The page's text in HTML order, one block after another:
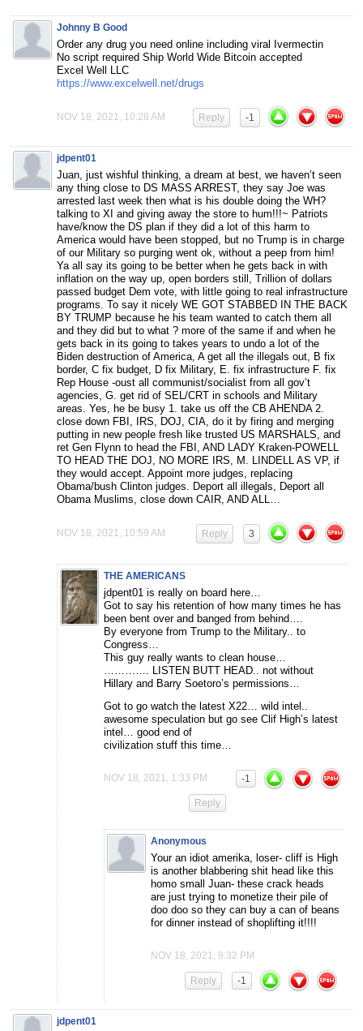
Johnny B Good
Order any drug you need online including viral Ivermectin
No script required Ship World Wide Bitcoin accepted
Excel Well LLC
https://www.excelwell.net/drugs
NOV 18, 2021, 10:28 AM -1
Reply
jdpent01
Juan, just wishful thinking, a dream at best, we haven’t seen
any thing close to DS MASS ARREST, they say Joe was
arrested last week then what is his double doing the WH?
talking to XI and giving away the store to hum!!!~ Patriots
have/know the DS plan if they did a lot of this harm to
America would have been stopped, but no Trump is in charge
of our Military so purging went ok, without a peep from him!
Ya all say its going to be better when he gets back in with
inflation on the way up, open borders still, Trillion of dollars
passed budget Dem vote, with little going to real infrastructure
programs. To say it nicely WE GOT STABBED IN THE BACK
BY TRUMP because he his team wanted to catch them all
and they did but to what ? more of the same if and when he
gets back in its going to takes years to undo a lot of the
Biden destruction of America, A get all the illegals out, B fix
border, C fix budget, D fix Military, E. fix infrastructure F. fix
Rep House -oust all communist/socialist from all gov’t
agencies, G. get rid of SEL/CRT in schools and Military
areas. Yes, he be busy 1. take us off the CB AHENDA 2.
close down FBI, IRS, DOJ, CIA, do it by firing and merging
putting in new people fresh like trusted US MARSHALS, and
ret Gen Flynn to head the FBI, AND LADY Kraken-POWELL
TO HEAD THE DOJ, NO MORE IRS, M. LINDELL AS VP, if
they would accept. Appoint more judges, replacing
Obama/bush Clinton judges. Deport all illegals, Deport all
Obama Muslims, close down CAIR, AND ALL…
NOV 18, 2021, 10:59 AM 3
Reply
THE AMERICANS
jdpent01 is really on board here…
Got to say his retention of how many times he has
been bent over and banged from behind….
By everyone from Trump to the Military.. to
Congress…
This guy really wants to clean house…
…………. LISTEN BUTT HEAD.. not without
Hillary and Barry Soetoro’s permissions…
Got to go watch the latest X22… wild intel..
awesome speculation but go see Clif High’s latest
intel… good end of
civilization stuff this time…
NOV 18, 2021, 1:33 PM -1
Reply
Anonymous
Your an idiot amerika, loser- cliff is High
is another blabbering shit head like this
homo small Juan- these crack heads
are just trying to monetize their pile of
doo doo so they can buy a can of beans
for dinner instead of shoplifting it!!!!
NOV 18, 2021, 9:32 PM
-1
Reply
jdpent01